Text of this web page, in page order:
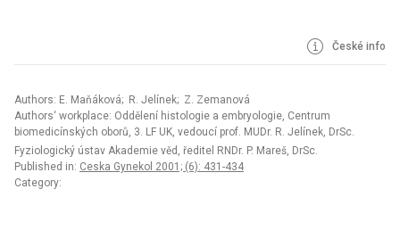
České info
Authors: E. Maňáková; R. Jelínek; Z. Zemanová
Authors‘ workplace: Oddělení histologie a embryologie, Centrum
biomedicínských oborů, 3. LF UK, vedoucí prof. MUDr. R. Jelínek, DrSc.
Fyziologický ústav Akademie věd, ředitel RNDr. P. Mareš, DrSc.
Published in: Ceska Gynekol 2001; (6): 431-434
Category: